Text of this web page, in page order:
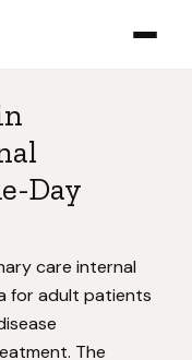
Day
care internal
for adult patients
The